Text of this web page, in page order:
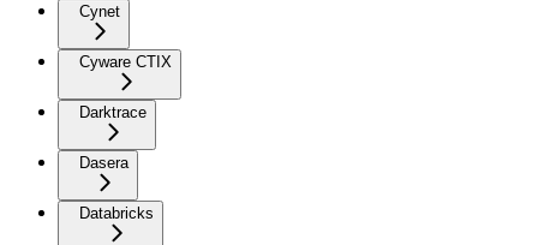
Cynet
Cyware CTIX
Darktrace
Dasera
Databricks